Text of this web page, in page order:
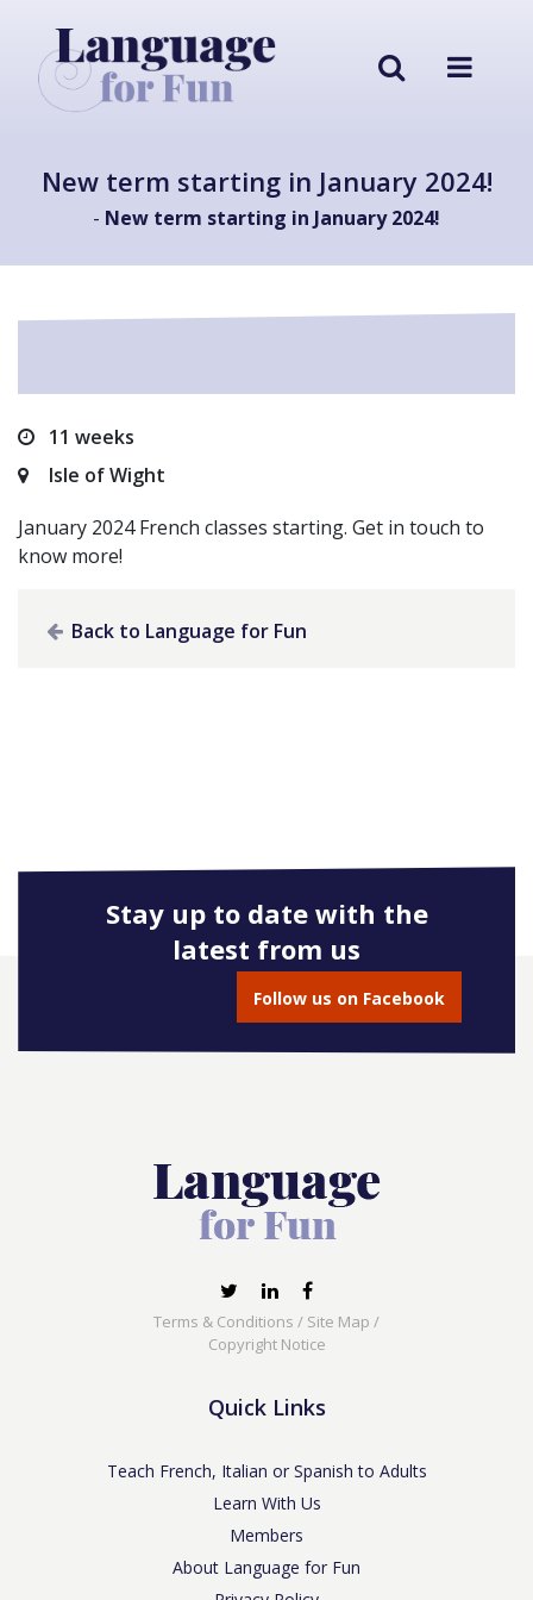
New term starting in January 2024!
- New term starting in January 2024!
11 weeks
Isle of Wight
January 2024 French classes starting. Get in touch to
know more!
Back to Language for Fun
Stay up to date with the
latest from us
Follow us on Facebook
Terms & Conditions / Site Map /
Copyright Notice
Quick Links
Teach French, Italian or Spanish to Adults
Learn With Us
Members
About Language for Fun